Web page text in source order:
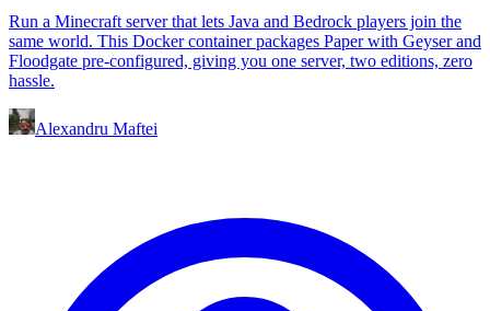
Run a Minecraft server that lets Java and Bedrock players join the
same world. This Docker container packages Paper with Geyser and
Floodgate pre-configured, giving you one server, two editions, zero
hassle.
Alexandru Maftei